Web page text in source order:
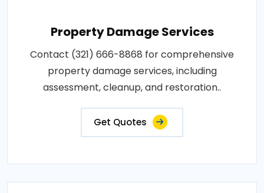
Property Damage Services
Contact (321) 666-8868 for comprehensive
property damage services, including
assessment, cleanup, and restoration..
Get Quotes